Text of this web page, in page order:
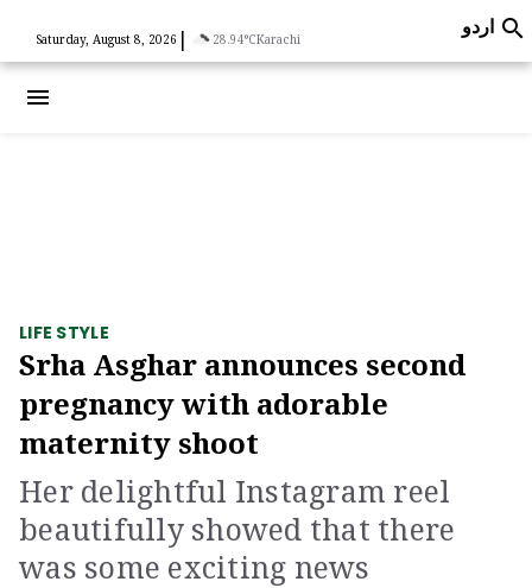
Saturday, August 8, 2026 | 28.94°CKarachi اردو 
menu
LIFE STYLE
Srha Asghar announces second
pregnancy with adorable
maternity shoot
Her delightful Instagram reel
beautifully showed that there
was some exciting news